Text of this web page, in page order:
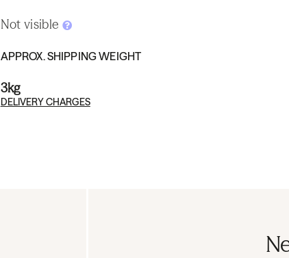
Not visible
APPROX. SHIPPING WEIGHT
3kg
DELIVERY CHARGES